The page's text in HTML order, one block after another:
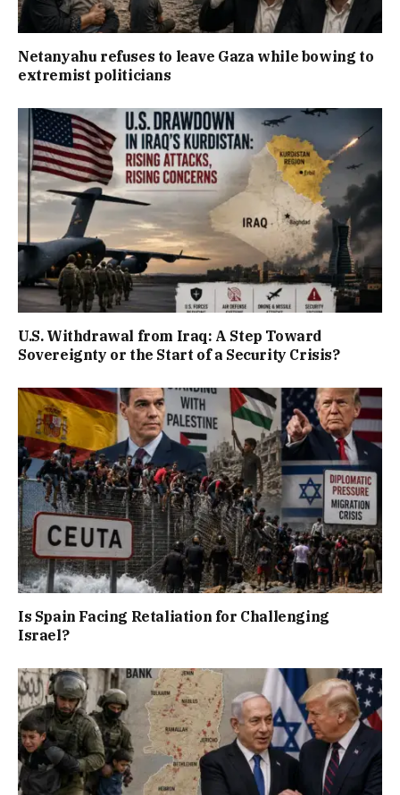
Netanyahu refuses to leave Gaza while bowing to
extremist politicians
U.S. Withdrawal from Iraq: A Step Toward
Sovereignty or the Start of a Security Crisis?
Is Spain Facing Retaliation for Challenging
Israel?